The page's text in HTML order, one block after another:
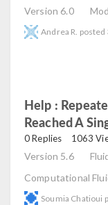
Version 6.0
Andrea R. posted
Help :
Reached A
0 Replies 1063
Version 5.6
Computational
Soumia Chatioui